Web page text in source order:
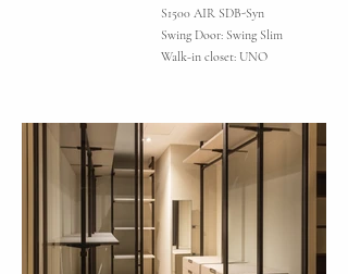
S1500 AIR SDB-Syn
Swing Door: Swing Slim
Walk-in closet: UNO